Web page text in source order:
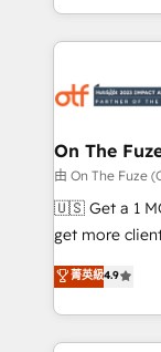
Loop
services,
results, fast. ⚙️CRM & RevOps: Align all Hubs to your
🎯Demand
ABM, AEO, SEO, &
Build high-
& conversion
AI, &
Integrations:
On The
由 On The Fuze
🇺🇸 Get a 1 MONTH
get more
Consulting &
Work With 🚀 We help lean, growing companies: -
Win more
lead & deal
菁英級4.9